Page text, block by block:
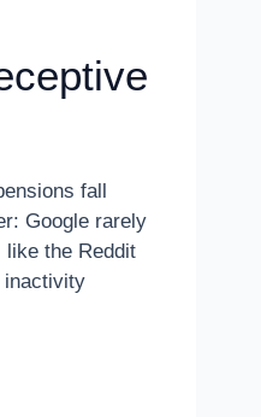
fall
Google rarely
like the Reddit
inactivity